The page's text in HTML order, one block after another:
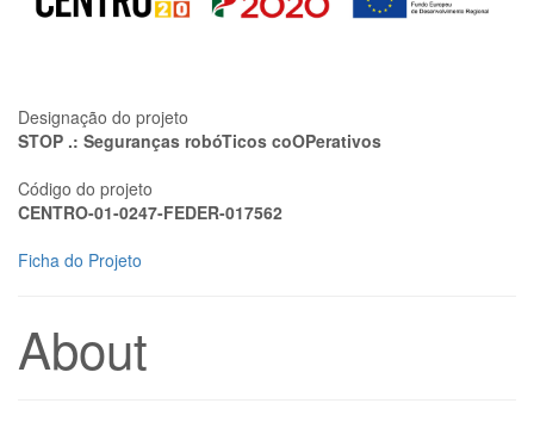
Designação do projeto
STOP .: Seguranças robóTicos coOPerativos
Código do projeto
CENTRO-01-0247-FEDER-017562
Ficha do Projeto
About